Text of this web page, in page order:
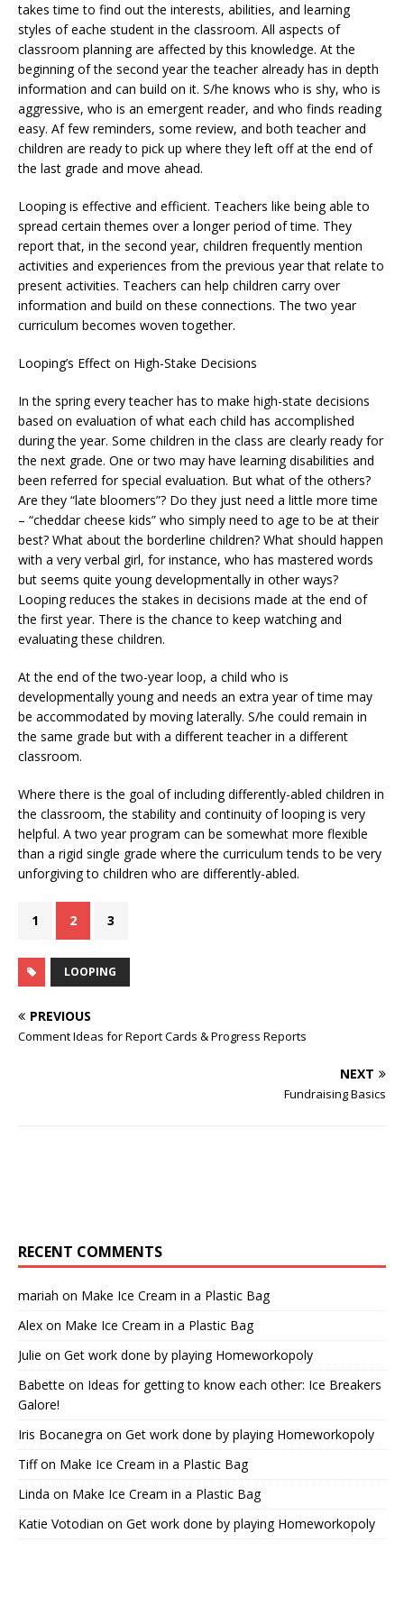
takes time to find out the interests, abilities, and learning
styles of eache student in the classroom. All aspects of
classroom planning are affected by this knowledge. At the
beginning of the second year the teacher already has in depth
information and can build on it. S/he knows who is shy, who is
aggressive, who is an emergent reader, and who finds reading
easy. Af few reminders, some review, and both teacher and
children are ready to pick up where they left off at the end of
the last grade and move ahead.
Looping is effective and efficient. Teachers like being able to
spread certain themes over a longer period of time. They
report that, in the second year, children frequently mention
activities and experiences from the previous year that relate to
present activities. Teachers can help children carry over
information and build on these connections. The two year
curriculum becomes woven together.
Looping’s Effect on High-Stake Decisions
In the spring every teacher has to make high-state decisions
based on evaluation of what each child has accomplished
during the year. Some children in the class are clearly ready for
the next grade. One or two may have learning disabilities and
been referred for special evaluation. But what of the others?
Are they “late bloomers”? Do they just need a little more time
– “cheddar cheese kids” who simply need to age to be at their
best? What about the borderline children? What should happen
with a very verbal girl, for instance, who has mastered words
but seems quite young developmentally in other ways?
Looping reduces the stakes in decisions made at the end of
the first year. There is the chance to keep watching and
evaluating these children.
At the end of the two-year loop, a child who is
developmentally young and needs an extra year of time may
be accommodated by moving laterally. S/he could remain in
the same grade but with a different teacher in a different
classroom.
Where there is the goal of including differently-abled children in
the classroom, the stability and continuity of looping is very
helpful. A two year program can be somewhat more flexible
than a rigid single grade where the curriculum tends to be very
unforgiving to children who are differently-abled.
1 2 3
LOOPING
PREVIOUS
Comment Ideas for Report Cards & Progress Reports
NEXT
Fundraising Basics
RECENT COMMENTS
mariah on Make Ice Cream in a Plastic Bag
Alex on Make Ice Cream in a Plastic Bag
Julie on Get work done by playing Homeworkopoly
Babette on Ideas for getting to know each other: Ice Breakers
Galore!
Iris Bocanegra on Get work done by playing Homeworkopoly
Tiffon Make Ice Cream in a Plastic Bag
Linda on Make Ice Cream in a Plastic Bag
Katie Votodian on Get work done by playing Homeworkopoly